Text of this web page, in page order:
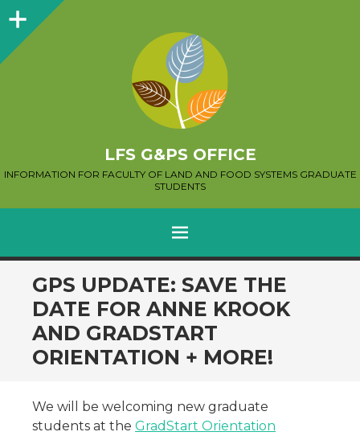
Sidebar
LFS G&PS OFFICE
INFORMATION FOR FACULTY OF LAND AND FOOD SYSTEMS GRADUATE
STUDENTS
MENU
SKIP
TO
CONTENT
GPS UPDATE: SAVE THE
DATE FOR ANNE KROOK
AND GRADSTART
ORIENTATION + MORE!
We will be welcoming new graduate
students at the GradStart Orientation